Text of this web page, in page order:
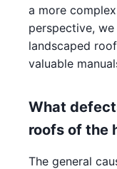
a more
perspective,
landscaped
valuable
What
roofs of the
The general